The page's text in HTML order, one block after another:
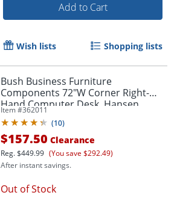
Add to Cart
Wish lists Shopping lists
Bush Business Furniture
Components 72"W Corner Right-
Hand Computer Desk, Hansen
Cherry/Graphite Gray, Standard
Delivery
Item #362011
(10)
$157.50 Clearance
Reg.$449.99 (You save $292.49)
After instant savings.
Out of Stock